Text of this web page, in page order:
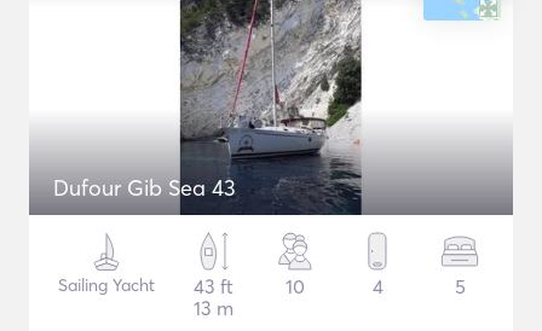
Dufour Gib Sea 43
Sailing Yacht
43 ft
13 m
10 4 5